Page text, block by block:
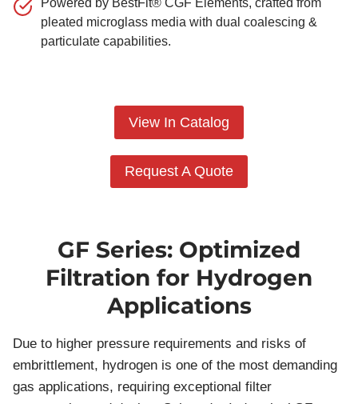
Powered by BestFit® CGF Elements, crafted from
pleated microglass media with dual coalescing &
particulate capabilities.
View In Catalog
Request A Quote
GF Series: Optimized
Filtration for Hydrogen
Applications
Due to higher pressure requirements and risks of
embrittlement, hydrogen is one of the most demanding
gas applications, requiring exceptional filter